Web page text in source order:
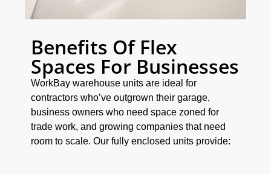
Benefits Of Flex
Spaces For Businesses
WorkBay warehouse units are ideal for
contractors who’ve outgrown their garage,
business owners who need space zoned for
trade work, and growing companies that need
room to scale. Our fully enclosed units provide: